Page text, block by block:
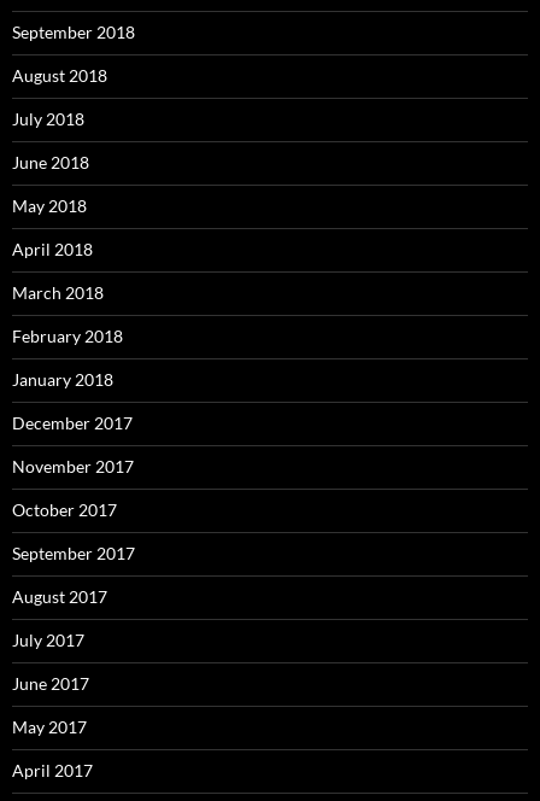
September 2018
August 2018
July 2018
June 2018
May 2018
April 2018
March 2018
February 2018
January 2018
December 2017
November 2017
October 2017
September 2017
August 2017
July 2017
June 2017
May 2017
April 2017